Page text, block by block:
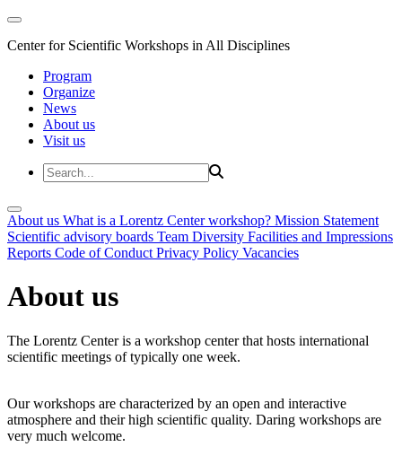
Center for Scientific Workshops in All Disciplines
Program
Organize
News
About us
Visit us
About us What is a Lorentz Center workshop? Mission Statement
Scientific advisory boards Team Diversity Facilities and Impressions
Reports Code of Conduct Privacy Policy Vacancies
About us
The Lorentz Center is a workshop center that hosts international
scientific meetings of typically one week.
Our workshops are characterized by an open and interactive
atmosphere and their high scientific quality. Daring workshops are
very much welcome.